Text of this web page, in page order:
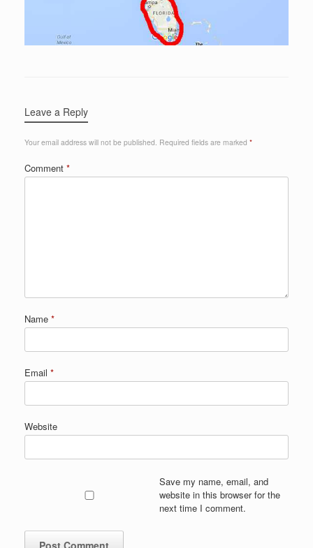
Leave a Reply
Your email address will not be published. Required fields are marked *
Comment *
Name *
Email *
Website
Save my name, email, and
website in this browser for the
next time I comment.